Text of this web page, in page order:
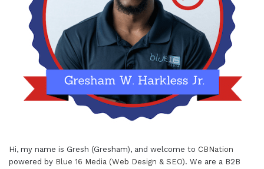
Hi, my name is Gresh (Gresham), and welcome to CBNation
powered by Blue 16 Media (Web Design & SEO). We are a B2B